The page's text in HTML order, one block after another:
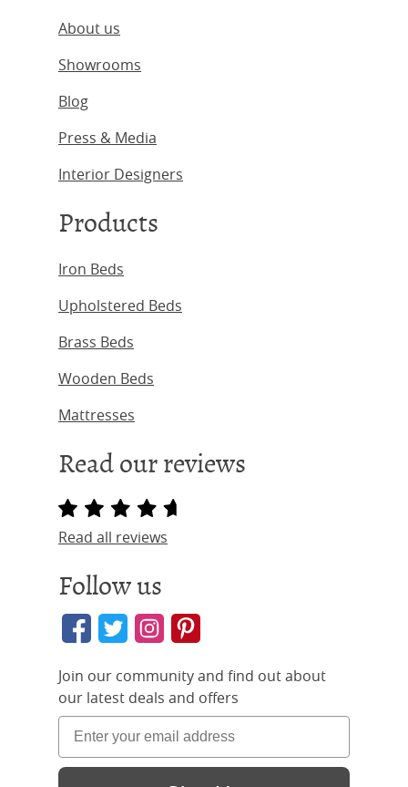
About us
Showrooms
Blog
Press & Media
Interior Designers
Products
Iron Beds
Upholstered Beds
Brass Beds
Wooden Beds
Mattresses
Read our reviews
Read all reviews
Follow us
Join our community and find out about
our latest deals and offers